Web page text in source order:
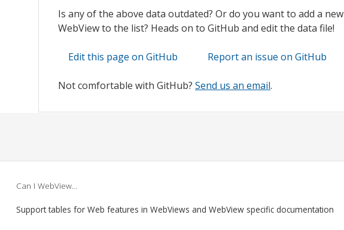
Is any of the above data outdated? Or do you want to add a new
WebView to the list? Heads on to GitHub and edit the data file!
Edit this page on GitHub Report an issue on GitHub
Not comfortable with GitHub? Send us an email.
Can I WebView…
Support tables for Web features in WebViews and WebView specific documentation